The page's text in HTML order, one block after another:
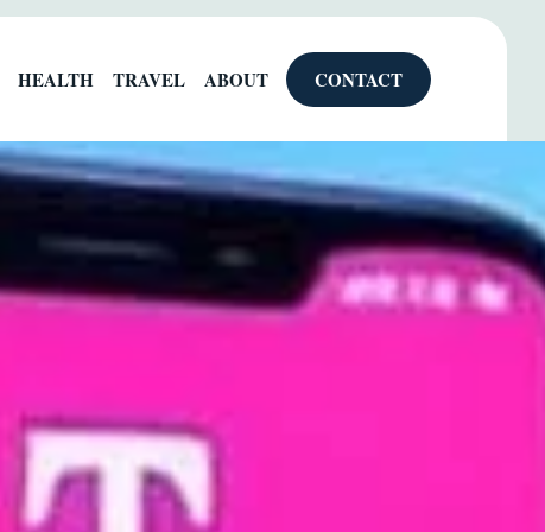
HEALTH TRAVEL ABOUT CONTACT